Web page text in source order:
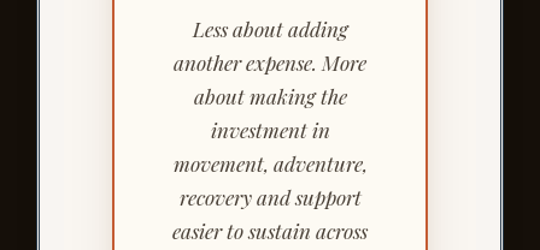
Less about adding
another expense. More
about making the
investment in
movement, adventure,
recovery and support
easier to sustain across